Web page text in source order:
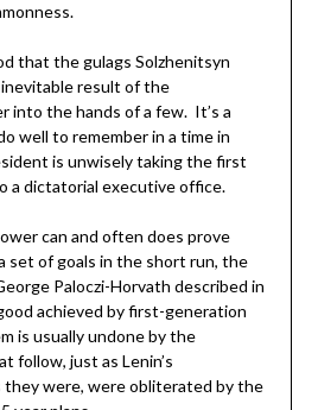
that the gulags Solzhenitsyn
result of the
into the hands of a few. It’s a
well to remember in a time in
is unwisely taking the first
a dictatorial executive office.
can and often does prove
set of goals in the short run, the
Paloczi-Horvath described in
achieved by first-generation
is usually undone by the
follow, just as Lenin’s
they were, were obliterated by the